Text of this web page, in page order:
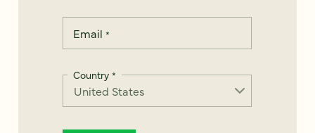
Email *
Country *